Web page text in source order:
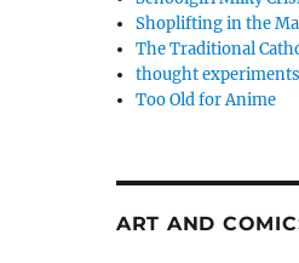
Shoplifting in the
The Traditional
thought
Too Old for Anime
ART AND